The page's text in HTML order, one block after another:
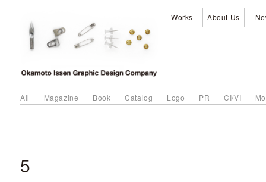
Works About Us
All Magazine Book Catalog Logo PR CI/VI
5